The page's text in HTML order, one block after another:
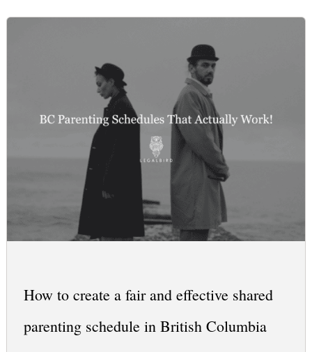
How to create a fair and effective shared
parenting schedule in British Columbia